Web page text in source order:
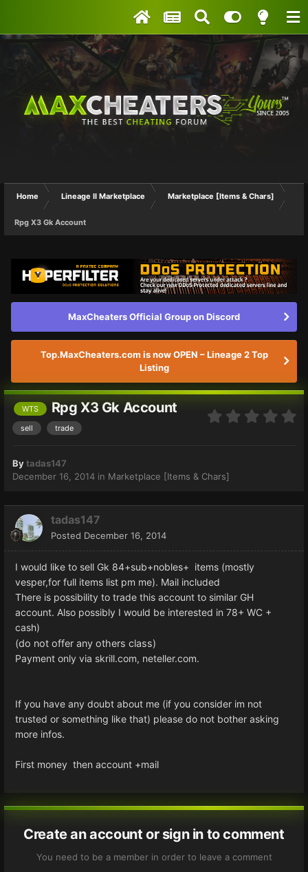
Home Lineage II Marketplace Marketplace [Items & Chars]
Rpg X3 Gk Account
MaxCheaters Official Group on Discord
Top.MaxCheaters.com is now OPEN – Lineage 2 Top
Listing
WTS Rpg X3 Gk Account
sell trade
Bytadas147
December 16, 2014 in Marketplace [Items & Chars]
tadas147
Posted December 16, 2014
I would like to sell Gk 84+sub+nobles+ items (mostly
vesper,for full items list pm me). Mail included
There is possibility to trade this account to similar GH
account. Also possibly I would be interested in 78+ WC +
cash)
(do not offer any others class)
Payment only via skrill.com, neteller.com.
If you have any doubt about me (if you consider im not
trusted or something like that) please do not bother asking
more infos.
First money then account +mail
Create an account or sign in to comment
You need to be a member in order to leave a comment